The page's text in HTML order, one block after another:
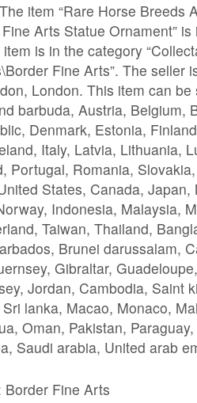
item “Rare Horse Breeds
Arts Statue Ornament”
is in the category
Fine Arts”. The seller
London. This item can
barbuda, Austria, Belgium,
Denmark, Estonia,
Italy, Latvia, Lithuania,
Portugal, Romania,
States, Canada,
Indonesia, Malaysia,
Taiwan, Thailand,
Brunei darussalam,
Gibraltar,
Jordan, Cambodia, Saint
lanka, Macao, Monaco,
Oman, Pakistan,
Saudi arabia, United arab
Border Fine Arts